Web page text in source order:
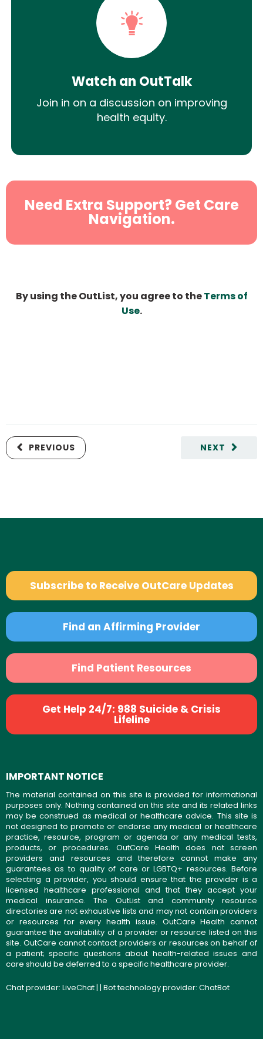
Watch an OutTalk
Join in on a discussion on improving
health equity.
Need Extra Support? Get Care
Navigation.
By using the OutList, you agree to theTerms of
Use.
NEXT
PREVIOUS
Subscribe to Receive OutCare Updates
Find an Affirming Provider
Find Patient Resources
Get Help 24/7: 988 Suicide & Crisis
Lifeline
IMPORTANT NOTICE
The material contained on this site is provided for informational
purposes only. Nothing contained on this site and its related links
may be construed as medical or healthcare advice. This site is
not designed to promote or endorse any medical or healthcare
practice, resource, program or agenda or any medical tests,
products, or procedures. OutCare Health does not screen
providers and resources and therefore cannot make any
guarantees as to quality of care or LGBTQ+ resources. Before
selecting a provider, you should ensure that the provider is a
licensed healthcare professional and that they accept your
medical insurance. The OutList and community resource
directories are not exhaustive lists and may not contain providers
or resources for every health issue. OutCare Health cannot
guarantee the availability of a provider or resource listed on this
site. OutCare cannot contact providers or resources on behalf of
a patient; specific questions about health-related issues and
care should be deferred to a specific healthcare provider.
Chat provider: LiveChat| | Bot technology provider: ChatBot